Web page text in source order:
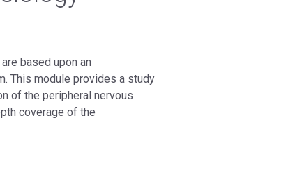
based upon an
This module provides a study
of the peripheral nervous
coverage of the